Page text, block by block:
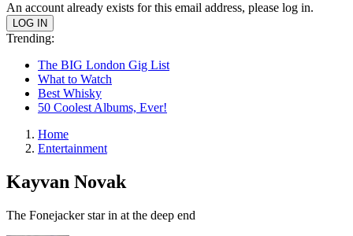
An account already exists for this email address, please log in.
Trending:
The BIG London Gig List
What to Watch
Best Whisky
50 Coolest Albums, Ever!
Home
Entertainment
Kayvan Novak
The Fonejacker star in at the deep end